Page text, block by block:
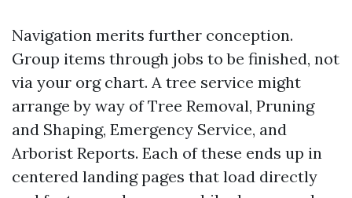
Navigation merits further conception.
Group items through jobs to be finished, not
via your org chart. A tree service might
arrange by way of Tree Removal, Pruning
and Shaping, Emergency Service, and
Arborist Reports. Each of these ends up in
centered landing pages that load directly